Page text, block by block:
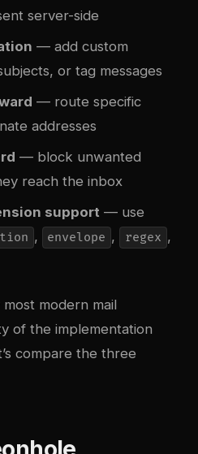
server-side
— add custom
or tag messages
— route specific
addresses
— block unwanted
reach the inbox
support — use
, envelope , regex ,
modern mail
of the implementation
compare the three